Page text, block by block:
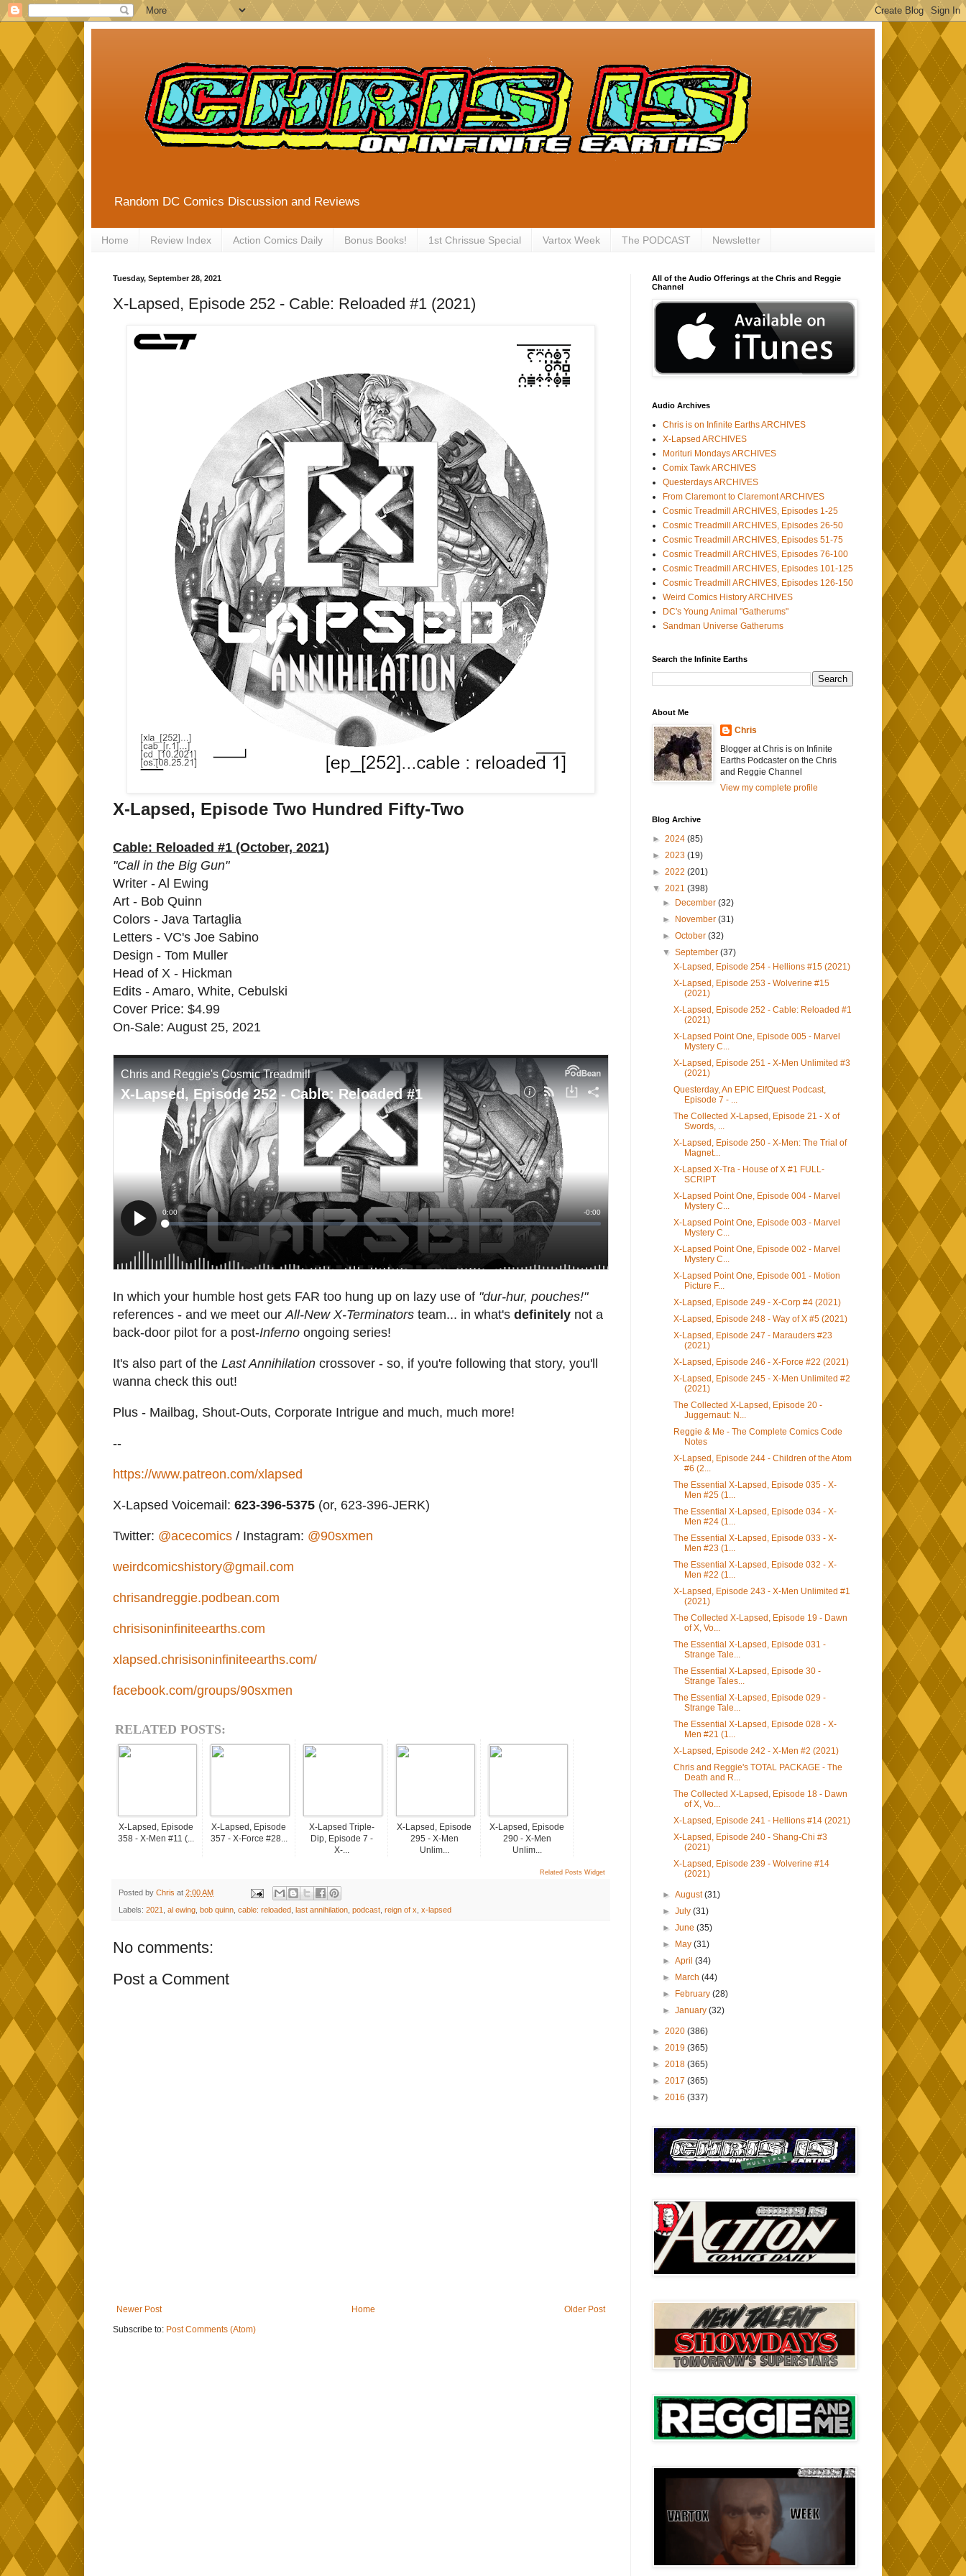
Random DC Comics Discussion and Reviews
Home Review Index Action Comics Daily Bonus Books! 1st Chrissue Special Vartox Week The PODCAST Newsletter
Tuesday, September 28, 2021
X-Lapsed, Episode 252 - Cable: Reloaded #1 (2021)
X-Lapsed, Episode Two Hundred Fifty-Two
Cable: Reloaded #1 (October, 2021)
"Call in the Big Gun"
Writer - Al Ewing
Art - Bob Quinn
Colors - Java Tartaglia
Letters - VC's Joe Sabino
Design - Tom Muller
Head of X - Hickman
Edits - Amaro, White, Cebulski
Cover Price: $4.99
On-Sale: August 25, 2021
In which your humble host gets FAR too hung up on lazy use of "dur-hur, pouches!"
references - and we meet our All-New X-Terminators team... in what's definitely not a
back-door pilot for a post-Inferno ongoing series!
It's also part of the Last Annihilation crossover - so, if you're following that story, you'll
wanna check this out!
Plus - Mailbag, Shout-Outs, Corporate Intrigue and much, much more!
--
https://www.patreon.com/xlapsed
X-Lapsed Voicemail: 623-396-5375 (or, 623-396-JERK)
Twitter: @acecomics / Instagram: @90sxmen
weirdcomicshistory@gmail.com
chrisandreggie.podbean.com
chrisisoninfiniteearths.com
xlapsed.chrisisoninfiniteearths.com/
facebook.com/groups/90sxmen
RELATED POSTS:
X-Lapsed, Episode
358 - X-Men #11 (...
X-Lapsed, Episode
357 - X-Force #28...
X-Lapsed Triple-
Dip, Episode 7 -
X-...
X-Lapsed, Episode
295 - X-Men
Unlim...
X-Lapsed, Episode
290 - X-Men
Unlim...
Related Posts Widget
Posted by Chris at 2:00 AM
Labels: 2021 al ewing bob quinn cable: reloaded last annihilation podcast reign of x x-lapsed
No comments:
Post a Comment
Newer Post Older Post
Home
Subscribe to: Post Comments (Atom)
All of the Audio Offerings at the Chris and Reggie
Channel
Audio Archives
Chris is on Infinite Earths ARCHIVES
X-Lapsed ARCHIVES
Morituri Mondays ARCHIVES
Comix Tawk ARCHIVES
Questerdays ARCHIVES
From Claremont to Claremont ARCHIVES
Cosmic Treadmill ARCHIVES, Episodes 1-25
Cosmic Treadmill ARCHIVES, Episodes 26-50
Cosmic Treadmill ARCHIVES, Episodes 51-75
Cosmic Treadmill ARCHIVES, Episodes 76-100
Cosmic Treadmill ARCHIVES, Episodes 101-125
Cosmic Treadmill ARCHIVES, Episodes 126-150
Weird Comics History ARCHIVES
DC's Young Animal "Gatherums"
Sandman Universe Gatherums
Search the Infinite Earths
About Me
Chris
Blogger at Chris is on Infinite
Earths Podcaster on the Chris
and Reggie Channel
View my complete profile
Blog Archive
► 2024 (85)
► 2023 (19)
► 2022 (201)
▼ 2021 (398)
►
December(32)
►
November(31)
►October(32)
▼September(37)
X-Lapsed, Episode 254 - Hellions #15 (2021)
X-Lapsed, Episode 253 - Wolverine #15
(2021)
X-Lapsed, Episode 252 - Cable: Reloaded #1
(2021)
X-Lapsed Point One, Episode 005 - Marvel
Mystery C...
X-Lapsed, Episode 251 - X-Men Unlimited #3
(2021)
Questerday, An EPIC ElfQuest Podcast,
Episode 7 - ...
The Collected X-Lapsed, Episode 21 - X of
Swords, ...
X-Lapsed, Episode 250 - X-Men: The Trial of
Magnet...
X-Lapsed X-Tra - House of X #1 FULL-
SCRIPT
X-Lapsed Point One, Episode 004 - Marvel
Mystery C...
X-Lapsed Point One, Episode 003 - Marvel
Mystery C...
X-Lapsed Point One, Episode 002 - Marvel
Mystery C...
X-Lapsed Point One, Episode 001 - Motion
Picture F...
X-Lapsed, Episode 249 - X-Corp #4 (2021)
X-Lapsed, Episode 248 - Way of X #5 (2021)
X-Lapsed, Episode 247 - Marauders #23
(2021)
X-Lapsed, Episode 246 - X-Force #22 (2021)
X-Lapsed, Episode 245 - X-Men Unlimited #2
(2021)
The Collected X-Lapsed, Episode 20 -
Juggernaut: N...
Reggie & Me - The Complete Comics Code
Notes
X-Lapsed, Episode 244 - Children of the Atom
#6 (2...
The Essential X-Lapsed, Episode 035 - X-
Men #25 (1...
The Essential X-Lapsed, Episode 034 - X-
Men #24 (1...
The Essential X-Lapsed, Episode 033 - X-
Men #23 (1...
The Essential X-Lapsed, Episode 032 - X-
Men #22 (1...
X-Lapsed, Episode 243 - X-Men Unlimited #1
(2021)
The Collected X-Lapsed, Episode 19 - Dawn
of X, Vo...
The Essential X-Lapsed, Episode 031 -
Strange Tale...
The Essential X-Lapsed, Episode 30 -
Strange Tales...
The Essential X-Lapsed, Episode 029 -
Strange Tale...
The Essential X-Lapsed, Episode 028 - X-
Men #21 (1...
X-Lapsed, Episode 242 - X-Men #2 (2021)
Chris and Reggie's TOTAL PACKAGE - The
Death and R...
The Collected X-Lapsed, Episode 18 - Dawn
of X, Vo...
X-Lapsed, Episode 241 - Hellions #14 (2021)
X-Lapsed, Episode 240 - Shang-Chi #3
(2021)
X-Lapsed, Episode 239 - Wolverine #14
(2021)
►August(31)
►July(31)
►June(35)
►
May(31)
►April(34)
►
March(44)
►
February(28)
►January(32)
► 2020 (386)
► 2019 (365)
► 2018 (365)
► 2017 (365)
► 2016 (337)